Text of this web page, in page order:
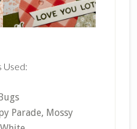
Used:
Parade, Mossy